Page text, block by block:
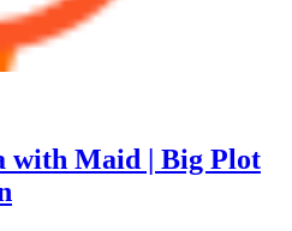
with Maid | Big Plot